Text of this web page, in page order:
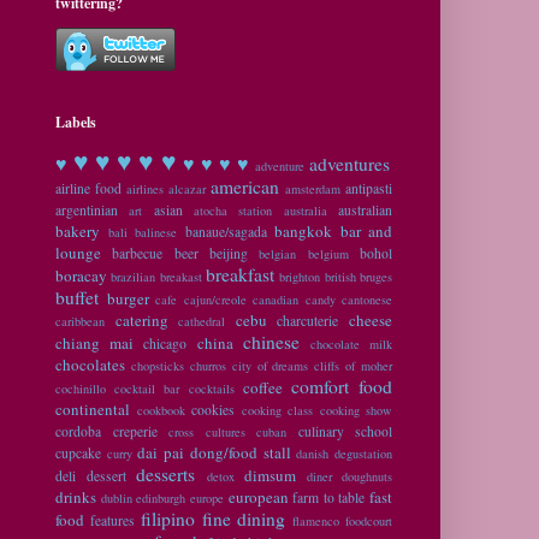
Labels
♥ ♥ ♥ ♥ ♥ ♥ ♥ ♥ ♥ ♥ adventure adventures
airline food airlines alcazar american amsterdam antipasti
argentinian
art asian atocha station australia australian
bakery bali balinese banaue/sagada bangkok bar and
lounge
barbecue beer beijing belgian belgium bohol
boracay brazilian breakast breakfast brighton british bruges
buffet burger cafe cajun/creole canadian candy cantonese
caribbean
catering cathedral cebu charcuterie
cheese
chiang mai
chicago china chinese chocolate milk
chocolates chopsticks churros city of dreams cliffs of moher
cochinillo cocktail bar cocktails coffee comfort food
continental cookbook cookies cooking class cooking show
cordoba creperie cross cultures cuban
culinary school
cupcake curry dai pai dong/food stall danish degustation
deli dessert desserts detox dimsum diner doughnuts
drinks dublin edinburgh europe european farm to table fast
food features filipino fine dining flamenco foodcourt